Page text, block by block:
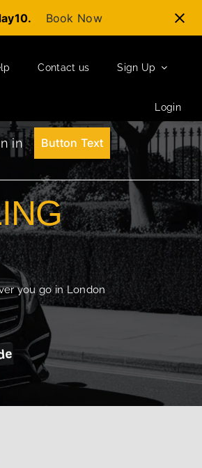
Book Now
Contact us Sign Up
Login
in Button Text
you go in London